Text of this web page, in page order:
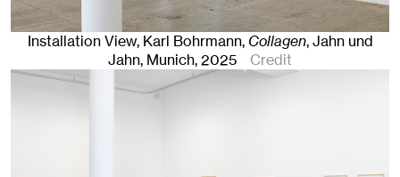
Installation View, Karl Bohrmann, Collagen, Jahn und
Jahn, Munich, 2025 Credit